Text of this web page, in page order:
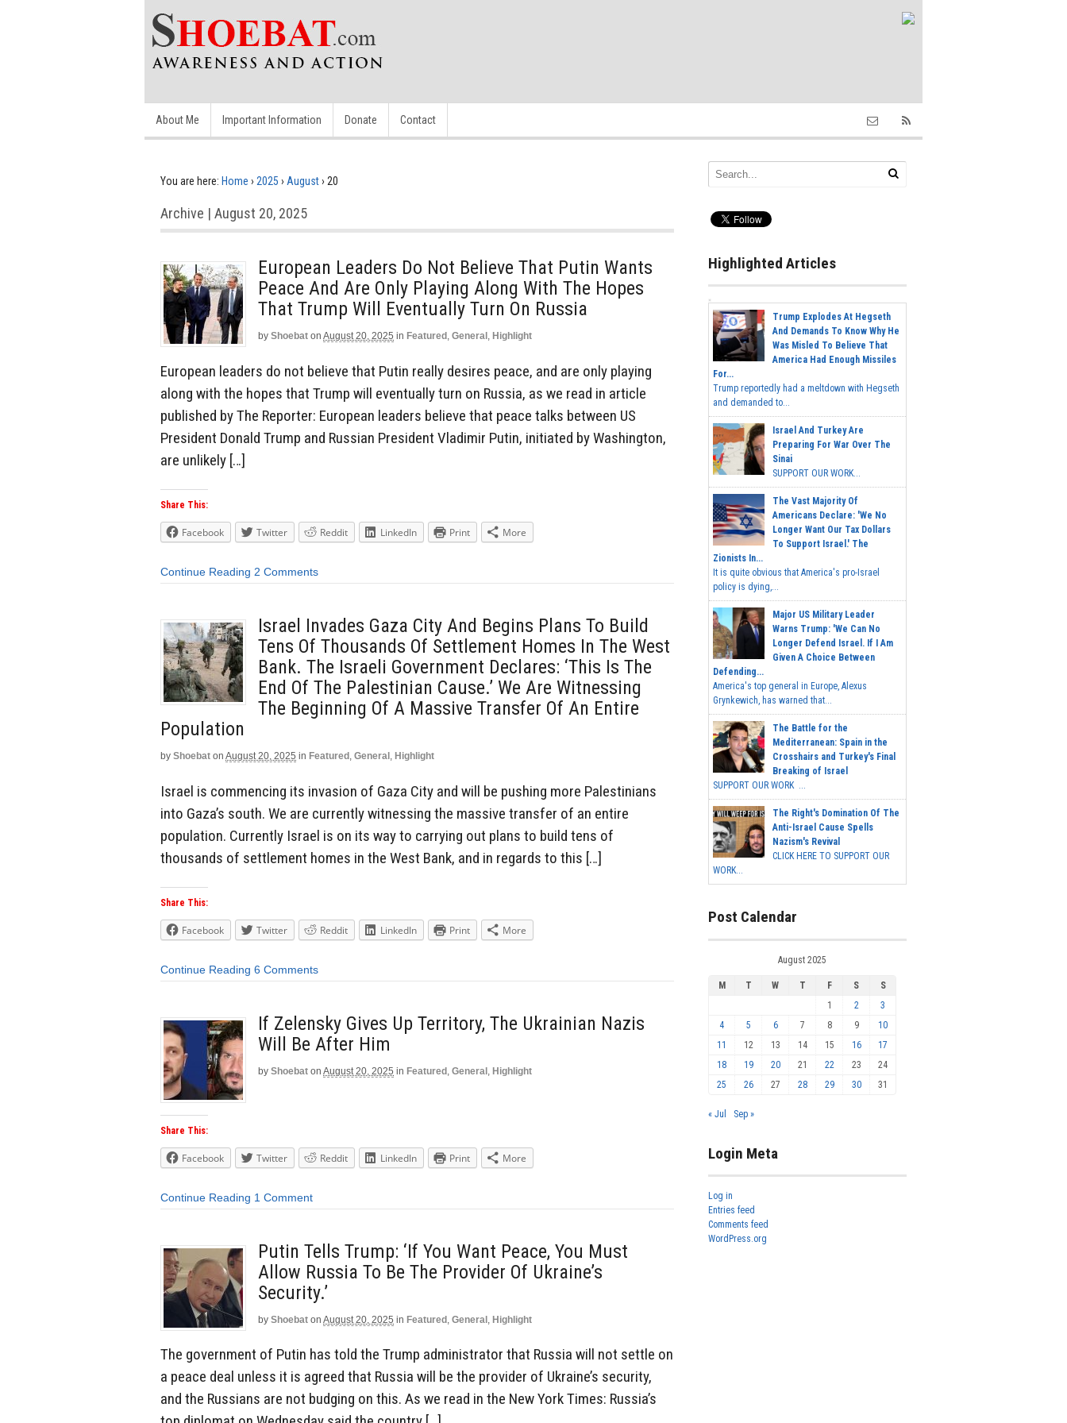
About Me Important Information Donate Contact
You are here: Home › 2025 › August› 20
Archive | August 20, 2025
European Leaders Do Not Believe That Putin Wants
Peace And Are Only Playing Along With The Hopes
That Trump Will Eventually Turn On Russia
by Shoebat on August 20, 2025 in Featured , General , Highlight
European leaders do not believe that Putin really desires peace, and are only playing
along with the hopes that Trump will eventually turn on Russia, as we read in article
published by The Reporter: European leaders believe that peace talks between US
President Donald Trump and Russian President Vladimir Putin, initiated by Washington,
are unlikely […]
Share This:
Facebook Twitter Reddit LinkedIn Print More
Continue Reading 2 Comments
Israel Invades Gaza City And Begins Plans To Build
Tens Of Thousands Of Settlement Homes In The West
Bank. The Israeli Government Declares: ‘This Is The
End Of The Palestinian Cause.’ We Are Witnessing
The Beginning Of A Massive Transfer Of An Entire
Population
by Shoebat on August 20, 2025 in Featured , General , Highlight
Israel is commencing its invasion of Gaza City and will be pushing more Palestinians
into Gaza’s south. We are currently witnessing the massive transfer of an entire
population. Currently Israel is on its way to carrying out plans to build tens of
thousands of settlement homes in the West Bank, and in regards to this […]
Share This:
Facebook Twitter Reddit LinkedIn Print More
Continue Reading 6 Comments
If Zelensky Gives Up Territory, The Ukrainian Nazis
Will Be After Him
by Shoebat on August 20, 2025 in Featured , General , Highlight
Share This:
Facebook Twitter Reddit LinkedIn Print More
Continue Reading 1 Comment
Putin Tells Trump: ‘If You Want Peace, You Must
Allow Russia To Be The Provider Of Ukraine’s
Security.’
by Shoebat on August 20, 2025 in Featured General Highlight
The government of Putin has told the Trump administrator that Russia will not settle on
a peace deal unless it is agreed that Russia will be the provider of Ukraine’s security,
and the Russians are not budging on this. As we read in the New York Times: Russia’s
Highlighted Articles
Trump Explodes At Hegseth
And Demands To Know Why He
Was Misled To Believe That
America Had Enough Missiles
For...
Trump reportedly had a meltdown with Hegseth
and demanded to...
Israel And Turkey Are
Preparing For War Over The
Sinai
SUPPORT OUR WORK...
The Vast Majority Of
Americans Declare: 'We No
Longer Want Our Tax Dollars
To Support Israel.' The
Zionists In...
It is quite obvious that America's pro-Israel
policy is dying,...
Major US Military Leader
Warns Trump: 'We Can No
Longer Defend Israel. If I Am
Given A Choice Between
Defending...
America's top general in Europe, Alexus
Grynkewich, has warned that...
The Battle for the
Mediterranean: Spain in the
Crosshairs and Turkey's Final
Breaking of Israel
SUPPORT OUR WORK ...
The Right's Domination Of The
Anti-Israel Cause Spells
Nazism's Revival
CLICK HERE TO SUPPORT OUR
WORK...
Post Calendar
August 2025
M T W T F S
S
1
2
3
4
5 6 7 8 9
10
11
12 13 14 15 16
17
18
19 20 21 22 23
24
25
26 27 28 29 30 31
« Jul Sep »
Login Meta
Log in
Entries feed
Comments feed
WordPress.org